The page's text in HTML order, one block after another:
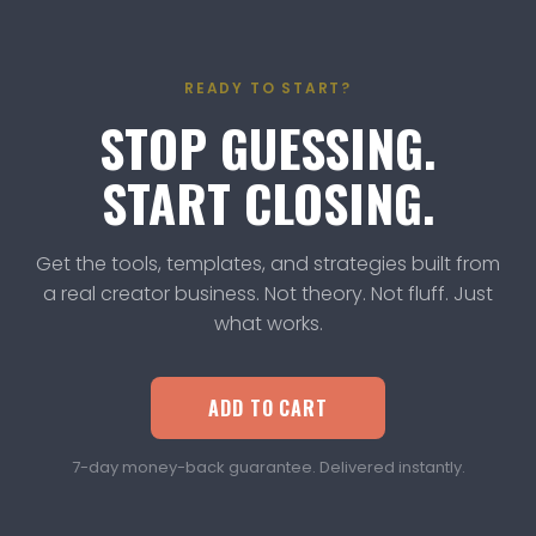
READY TO START?
STOP GUESSING.
START CLOSING.
Get the tools, templates, and strategies built from
a real creator business. Not theory. Not fluff. Just
what works.
ADD TO CART
7-day money-back guarantee. Delivered instantly.